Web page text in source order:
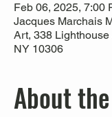
Feb 06, 2025, 7:00
Jacques Marchais
Art, 338
NY 10306
About